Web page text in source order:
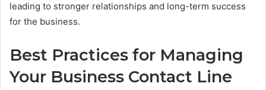
leading to stronger relationships and long-term success
for the business.
Best Practices for Managing
Your Business Contact Line